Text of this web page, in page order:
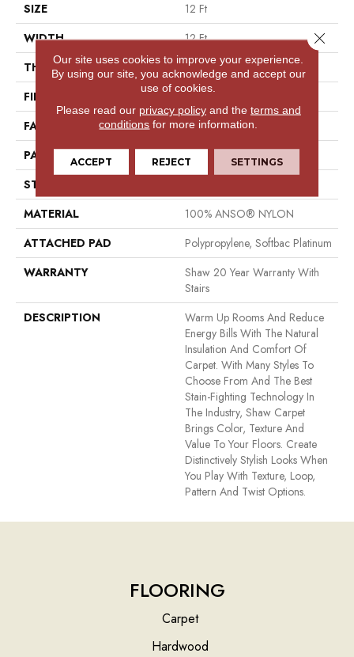
SIZE
12 Ft
WIDTH
12 Ft
THICKNESS
0.43 In
FIBER
100% ANSO® NYLON
FACE WEIGHT
35 Oz/yd²
PATTERN REPEAT
0.75 In W X 0.5 In L
STYLE
MATERIAL
100% ANSO® NYLON
ATTACHED PAD
Polypropylene, Softbac Platinum
WARRANTY
Shaw 20 Year Warranty With
Stairs
DESCRIPTION
Warm Up Rooms And Reduce
Energy Bills With The Natural
Insulation And Comfort Of
Carpet. With Many Styles To
Choose From And The Best
Stain-Fighting Technology In
The Industry, Shaw Carpet
Brings Color, Texture And
Value To Your Floors. Create
Distinctively Stylish Looks When
You Play With Texture, Loop,
Pattern And Twist Options.
FLOORING
Carpet
Hardwood
Our site uses cookies to improve your experience.
By using our site, you acknowledge and accept our
use of cookies.
Please read our privacy policyand the terms and
conditions for more information.
ACCEPT REJECT SETTINGS
Close